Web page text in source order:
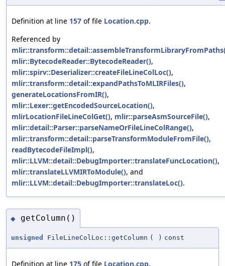
Definition at line 157 of file Location.cpp.
Referenced by
mlir::BytecodeReader::BytecodeReader(),
mlir::spirv::Deserializer::createFileLineColLoc(),
mlir::transform::detail::expandPathsToMLIRFiles(),
generateLocationsFromIR(),
mlir::Lexer::getEncodedSourceLocation(),
mlirLocationFileLineColGet(), mlir::parseAsmSourceFile(),
mlir::detail::Parser::parseNameOrFileLineColRange(),
mlir::transform::detail::parseTransformModuleFromFile(),
readBytecodeFileImpl(),
mlir::LLVM::detail::DebugImporter::translateFuncLocation(),
mlir::translateLLVMIRToModule(), and
mlir::LLVM::detail::DebugImporter::translateLoc().
◆ getColumn()
unsigned FileLineColLoc::getColumn ( ) const
Definition at line 175 of file Location.cpp.